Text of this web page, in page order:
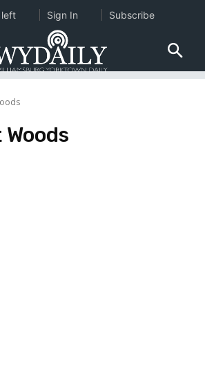
Woods
Sign In Subscribe